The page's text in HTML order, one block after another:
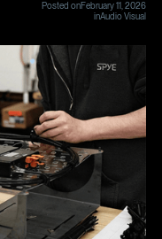
Posted onFebruary 11, 2026
inAudio Visual